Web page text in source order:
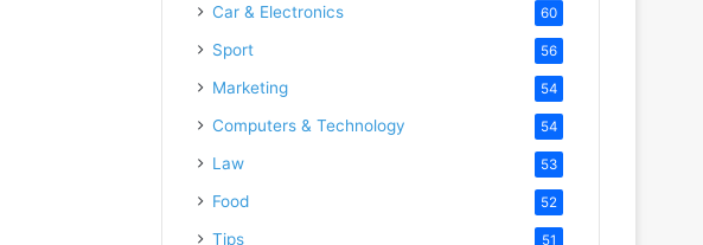
Car & Electronics 60
Sport 56
Marketing 54
Computers & Technology 54
Law 53
Food 52
Tips 51